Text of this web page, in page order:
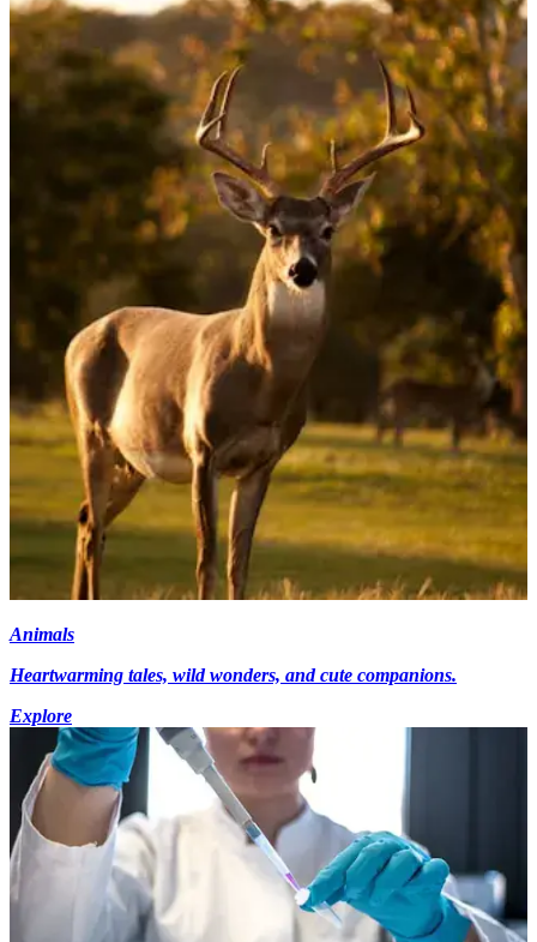
Animals
Heartwarming tales, wild wonders, and cute companions.
Explore